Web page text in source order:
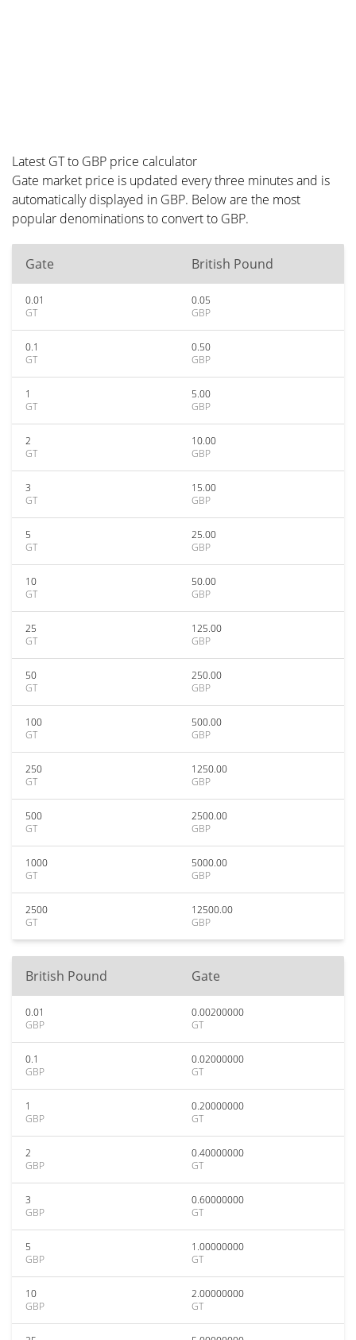
Latest GT to GBP price calculator
Gate market price is updated every three minutes and is
automatically displayed in GBP. Below are the most
popular denominations to convert to GBP.
Gate British Pound
0.01
GT
0.05
GBP
0.1
GT
0.50
GBP
1
GT
5.00
GBP
2
GT
10.00
GBP
3
GT
15.00
GBP
5
GT
25.00
GBP
10
GT
50.00
GBP
25
GT
125.00
GBP
50
GT
250.00
GBP
100
GT
500.00
GBP
250
GT
1250.00
GBP
500
GT
2500.00
GBP
1000
GT
5000.00
GBP
2500
GT
12500.00
GBP
British Pound Gate
0.01
GBP
0.00200000
GT
0.1
GBP
0.02000000
GT
1
GBP
0.20000000
GT
2
GBP
0.40000000
GT
3
GBP
0.60000000
GT
5
GBP
1.00000000
GT
10
GBP
2.00000000
GT